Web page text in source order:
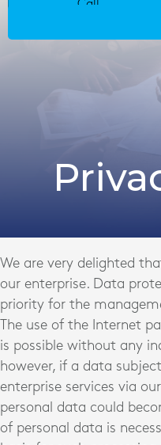
Call
We are very delighted
our enterprise. Data
priority for the
The use of the Internet
is possible without any
however, if a data
enterprise services via
personal data could
of personal data is